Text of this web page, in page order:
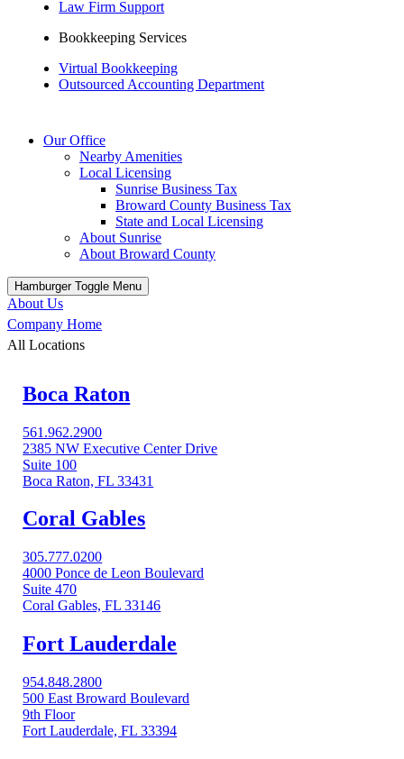
Law Firm Support
Bookkeeping Services
Virtual Bookkeeping
Outsourced Accounting Department
Our Office
Nearby Amenities
Local Licensing
Sunrise Business Tax
Broward County Business Tax
State and Local Licensing
About Sunrise
About Broward County
Hamburger Toggle Menu
About Us
Company Home
All Locations
Boca Raton
561.962.2900
2385 NW Executive Center Drive
Suite 100
Boca Raton, FL 33431
Coral Gables​
305.777.0200
4000 Ponce de Leon Boulevard
Suite 470
Coral Gables, FL 33146
Fort Lauderdale
954.848.2800
500 East Broward Boulevard
9th Floor
Fort Lauderdale, FL 33394